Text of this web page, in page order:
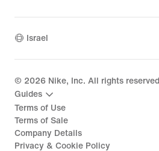
Israel
© 2026 Nike, Inc. All rights reserved
Guides
Terms of Use
Terms of Sale
Company Details
Privacy & Cookie Policy